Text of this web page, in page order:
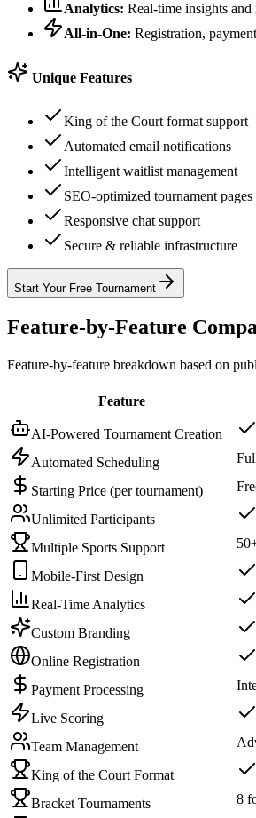
Analytics: Real-time insights and
All-in-One: Registration,
Unique Features
King of the Court format support
Automated email notifications
Intelligent waitlist management
SEO-optimized tournament pages
Responsive chat support
Secure & reliable infrastructure
Start Your Free Tournament
Feature-by-Feature
Feature-by-feature breakdown based on
Feature
AI-Powered Tournament Creation
Automated Scheduling
Starting Price (per tournament)
Unlimited Participants
Multiple Sports Support
Mobile-First Design
Real-Time Analytics
Custom Branding
Online Registration
Payment Processing
Live Scoring
Team Management
King of the Court Format
Bracket Tournaments
8